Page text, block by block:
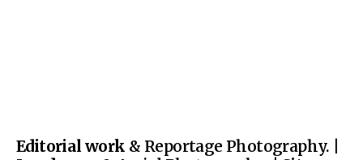
Editorial work & Reportage Photography. |